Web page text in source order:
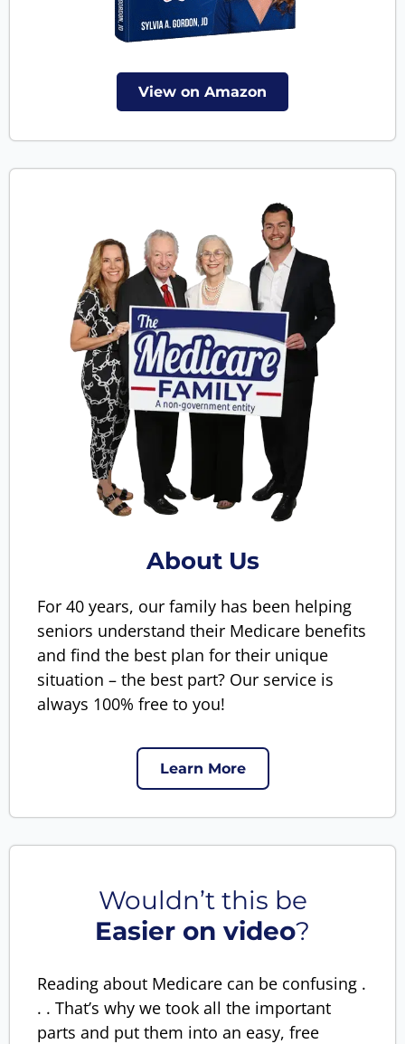
View on Amazon
About Us
For 40 years, our family has been helping
seniors understand their Medicare benefits
and find the best plan for their unique
situation – the best part? Our service is
always 100% free to you!
Learn More
Wouldn’t this be
Easier on video?
Reading about Medicare can be confusing .
. . That’s why we took all the important
parts and put them into an easy, free